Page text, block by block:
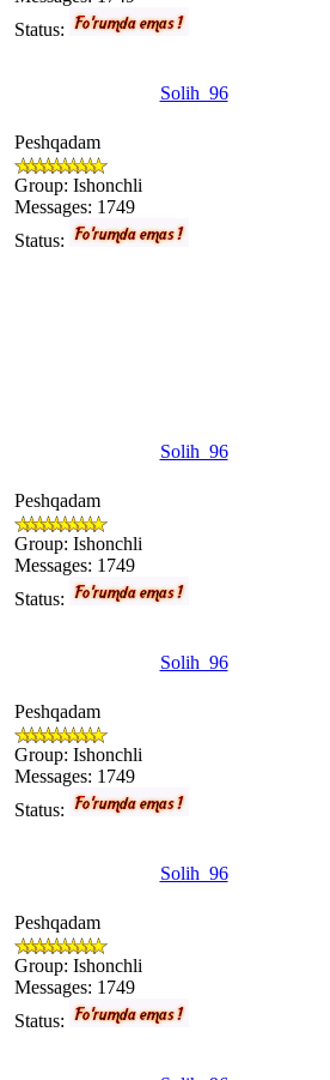
Status:
Solih_96
Peshqadam
Group: Ishonchli
Messages: 1749
Status:
Solih_96
Peshqadam
Group: Ishonchli
Messages: 1749
Status:
Solih_96
Peshqadam
Group: Ishonchli
Messages: 1749
Status:
Solih_96
Peshqadam
Group: Ishonchli
Messages: 1749
Status: